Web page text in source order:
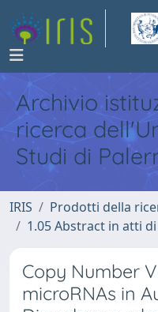
Archivio
ricerca
Studi di
IRIS Prodotti della
1.05 Abstract in atti
Copy Number
microRNAs in